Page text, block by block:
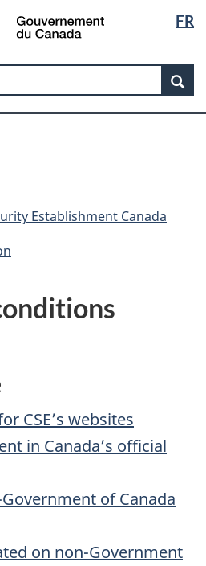
Skip
to
Skip
to
Switch
to
version
FR
Government
Gouvernement
du
Establishment Canada
CSE’s websites
in Canada’s official
of Canada
on non-Government